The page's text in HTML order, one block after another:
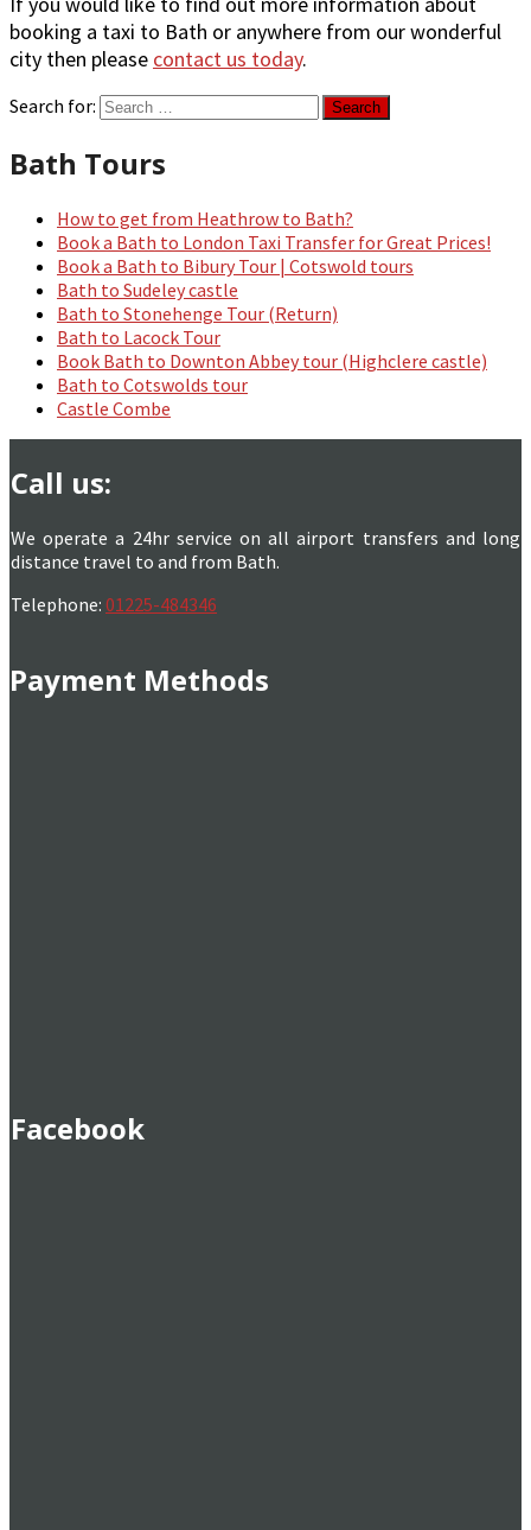
booking a taxi to Bath or anywhere from our wonderful
city then please contact us today.
Search for:
Bath Tours
How to get from Heathrow to Bath?
Book a Bath to London Taxi Transfer for Great Prices!
Book a Bath to Bibury Tour | Cotswold tours
Bath to Sudeley castle
Bath to Stonehenge Tour (Return)
Bath to Lacock Tour
Book Bath to Downton Abbey tour (Highclere castle)
Bath to Cotswolds tour
Castle Combe
Call us:
We operate a 24hr service on all airport transfers and long
distance travel to and from Bath.
Telephone: 01225-484346
Payment Methods
Facebook